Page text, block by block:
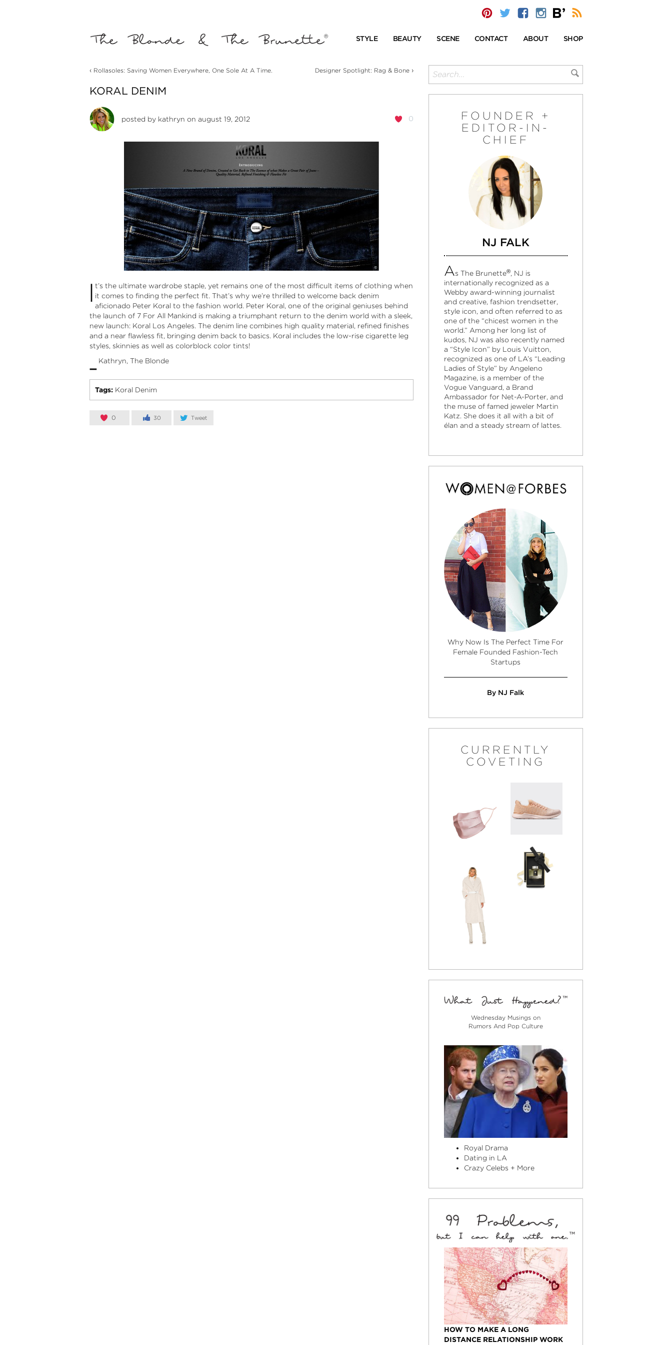
STYLE BEAUTY SCENE CONTACT ABOUT SHOP
‹ Rollasoles: Saving Women Everywhere, One Sole At A Time. Designer Spotlight: Rag & Bone›
KORAL DENIM
0
posted by kathryn on august 19, 2012
I t’s the ultimate wardrobe staple, yet remains one of the most difficult items of clothing when
it comes to finding the perfect fit. That’s why we’re thrilled to welcome back denim
aficionado Peter Koral to the fashion world. Peter Koral, one of the original geniuses behind
the launch of 7 For All Mankind is making a triumphant return to the denim world with a sleek,
new launch: Koral Los Angeles. The denim line combines high quality material, refined finishes
and a near flawless fit, bringing denim back to basics. Koral includes the low-rise cigarette leg
styles, skinnies as well as colorblock color tints!
- Kathryn, The Blonde
Tags: Koral Denim
0 30 Tweet
FOUNDER +
EDITOR-IN-
CHIEF
NJ FALK
As The Brunette®, NJ is
internationally recognized as a
Webby award-winning journalist
and creative, fashion trendsetter,
style icon, and often referred to as
one of the “chicest women in the
world.” Among her long list of
kudos, NJ was also recently named
a “Style Icon” by Louis Vuitton,
recognized as one of LA’s “Leading
Ladies of Style” by Angeleno
Magazine, is a member of the
Vogue Vanguard, a Brand
Ambassador for Net-A-Porter, and
the muse of famed jeweler Martin
Katz. She does it all with a bit of
élan and a steady stream of lattes.
Why Now Is The Perfect Time For
Female Founded Fashion-Tech
Startups
By NJ Falk
CURRENTLY
COVETING
Wednesday Musings on
Rumors And Pop Culture
Royal Drama
Dating in LA
Crazy Celebs + More
HOW TO MAKE A LONG
DISTANCE RELATIONSHIP WORK